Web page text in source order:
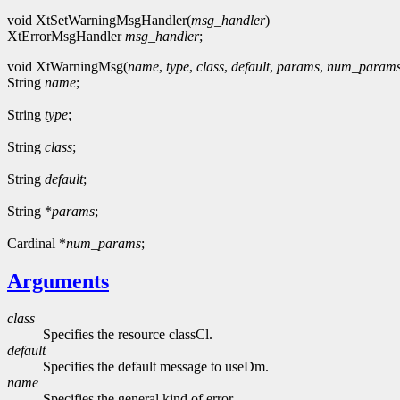
void XtSetWarningMsgHandler(msg_handler)
XtErrorMsgHandlermsg_handler;
void XtWarningMsg(name, type, class, default, params,
String name;
String type;
String class;
String default;
String *params;
Cardinal *num_params;
Arguments
class
Specifies the resource classCl.
default
Specifies the default message to useDm.
name